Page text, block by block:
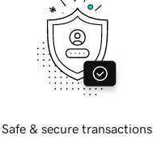
Safe & secure transactions